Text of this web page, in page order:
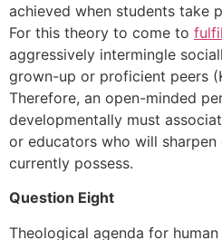
achieved when students take
For this theory to come to
aggressively intermingle
grown-up or proficient peers
Therefore, an open-minded
developmentally must
or educators who will
currently possess.
Question Eight
Theological agenda for